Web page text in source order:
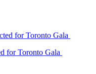
for Toronto Gala